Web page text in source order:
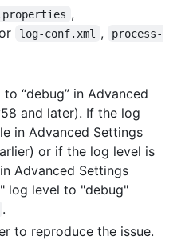
,
log-conf.xml ,
process-
“debug” in Advanced
and later). If the log
in Advanced Settings
or if the log level is
Advanced Settings
log level to "debug"
.
to reproduce the issue.